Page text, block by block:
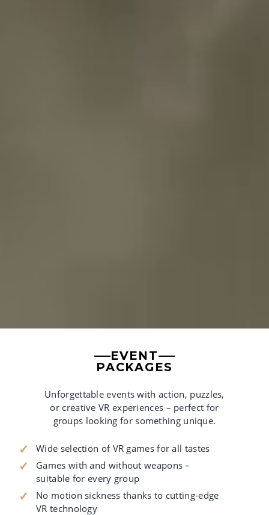
EVENT
PACKAGES
Unforgettable events with action, puzzles,
or creative VR experiences – perfect for
groups looking for something unique.
Wide selection of VR games for all tastes
Games with and without weapons –
suitable for every group
No motion sickness thanks to cutting-edge
VR technology